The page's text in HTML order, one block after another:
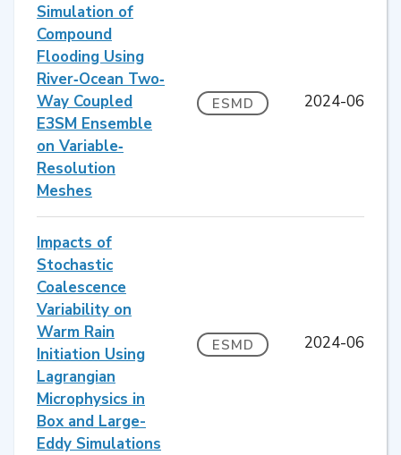
Simulation of
Compound
Flooding Using
River‐Ocean Two‐
Way Coupled
E3SM Ensemble
on Variable‐
Resolution
Meshes
ESMD 2024-06
Impacts of
Stochastic
Coalescence
Variability on
Warm Rain
Initiation Using
Lagrangian
Microphysics in
Box and Large-
Eddy Simulations
ESMD 2024-06